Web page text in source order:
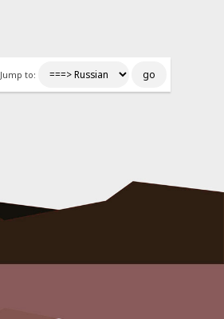
Jump to: